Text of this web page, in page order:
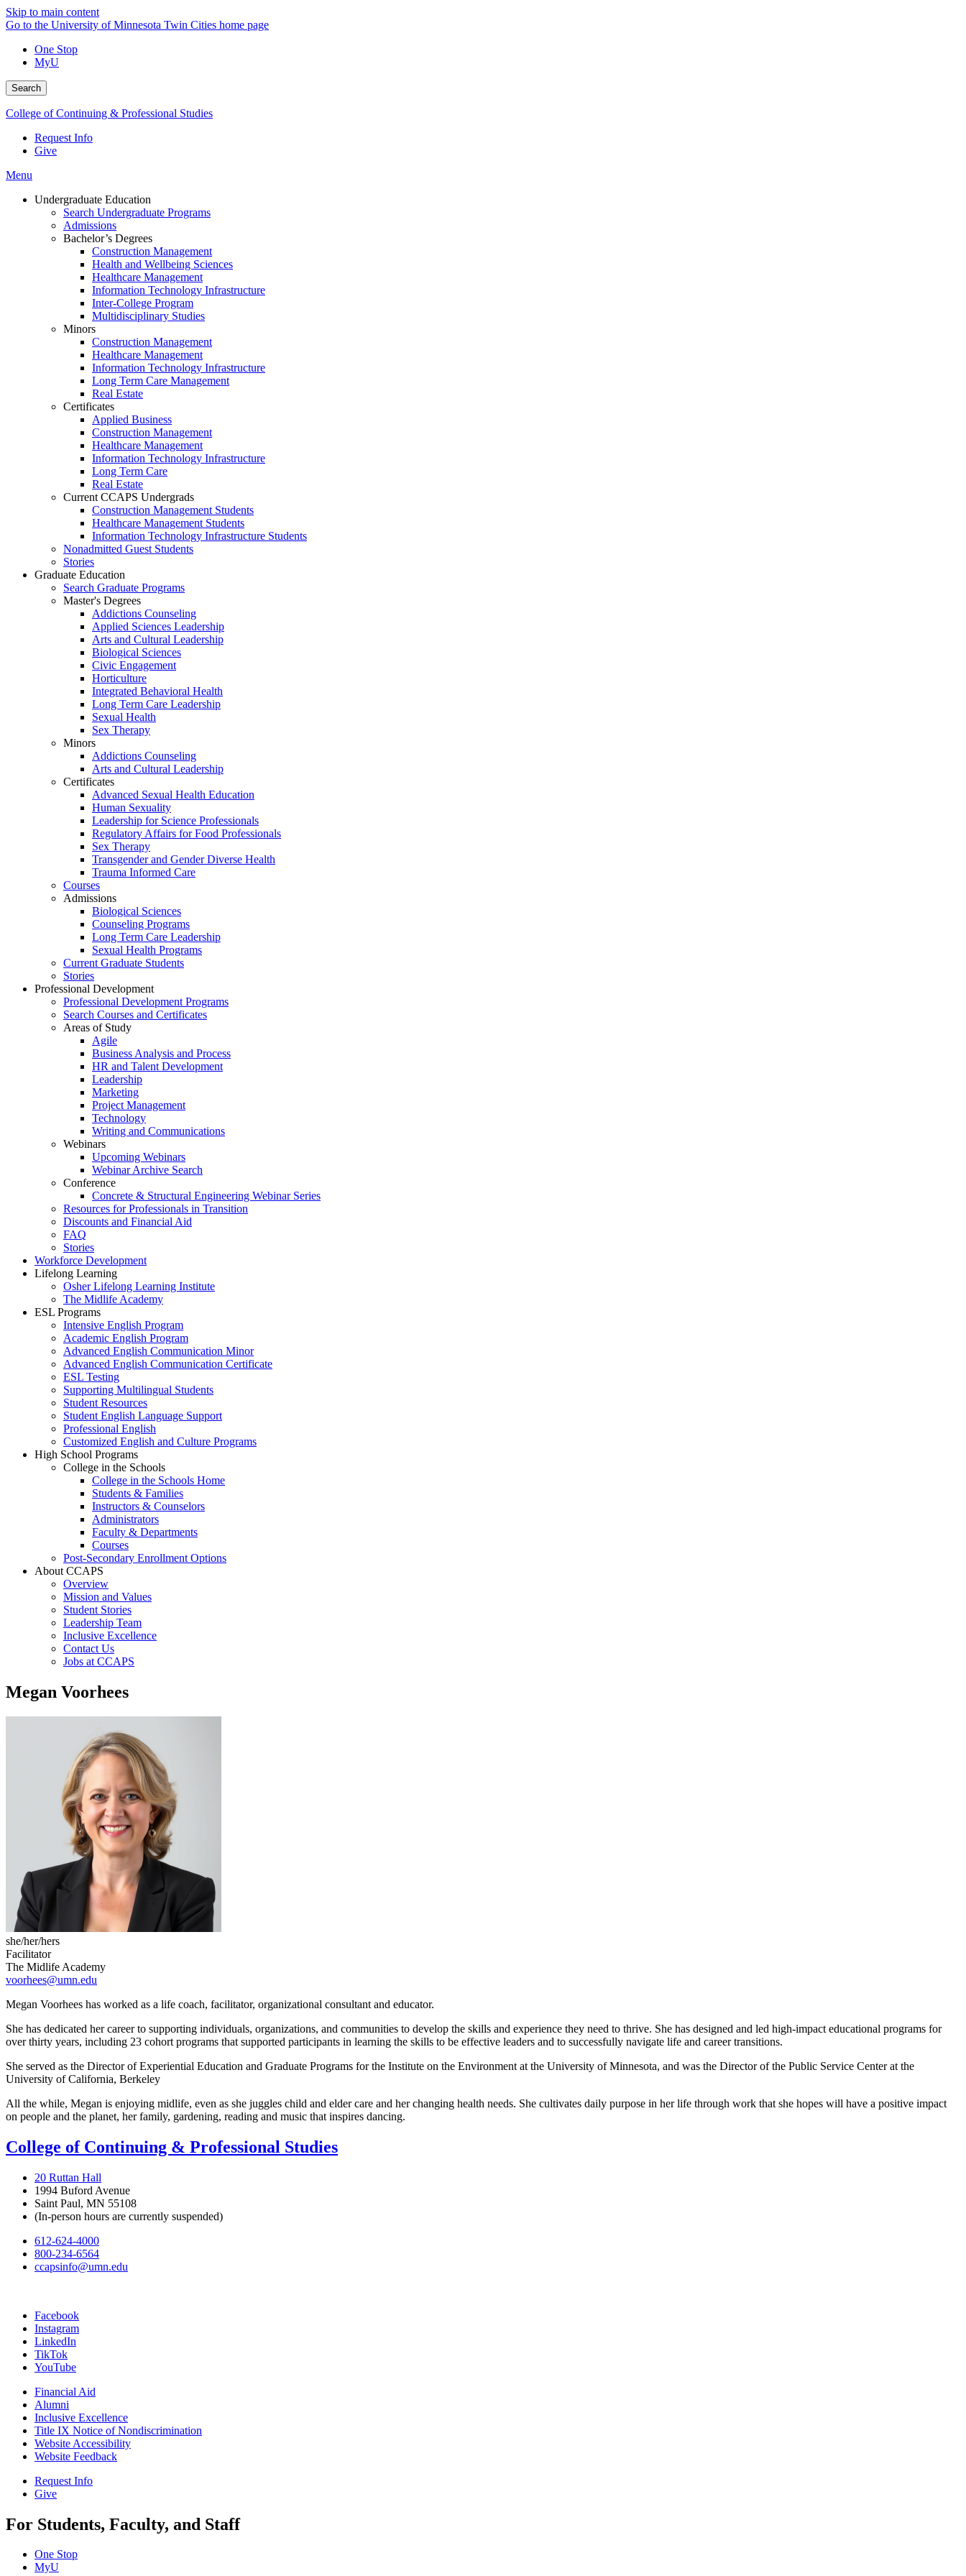
Skip to main content
Go to the University of Minnesota Twin Cities home page
One Stop
MyU
Search
College of Continuing & Professional Studies
Request Info
Give
Menu
Undergraduate Education
Search Undergraduate Programs
Admissions
Bachelor’s Degrees
Construction Management
Health and Wellbeing Sciences
Healthcare Management
Information Technology Infrastructure
Inter-College Program
Multidisciplinary Studies
Minors
Construction Management
Healthcare Management
Information Technology Infrastructure
Long Term Care Management
Real Estate
Certificates
Applied Business
Construction Management
Healthcare Management
Information Technology Infrastructure
Long Term Care
Real Estate
Current CCAPS Undergrads
Construction Management Students
Healthcare Management Students
Information Technology Infrastructure Students
Nonadmitted Guest Students
Stories
Graduate Education
Search Graduate Programs
Master's Degrees
Addictions Counseling
Applied Sciences Leadership
Arts and Cultural Leadership
Biological Sciences
Civic Engagement
Horticulture
Integrated Behavioral Health
Long Term Care Leadership
Sexual Health
Sex Therapy
Minors
Addictions Counseling
Arts and Cultural Leadership
Certificates
Advanced Sexual Health Education
Human Sexuality
Leadership for Science Professionals
Regulatory Affairs for Food Professionals
Sex Therapy
Transgender and Gender Diverse Health
Trauma Informed Care
Courses
Admissions
Biological Sciences
Counseling Programs
Long Term Care Leadership
Sexual Health Programs
Current Graduate Students
Stories
Professional Development
Professional Development Programs
Search Courses and Certificates
Areas of Study
Agile
Business Analysis and Process
HR and Talent Development
Leadership
Marketing
Project Management
Technology
Writing and Communications
Webinars
Upcoming Webinars
Webinar Archive Search
Conference
Concrete & Structural Engineering Webinar Series
Resources for Professionals in Transition
Discounts and Financial Aid
FAQ
Stories
Workforce Development
Lifelong Learning
Osher Lifelong Learning Institute
The Midlife Academy
ESL Programs
Intensive English Program
Academic English Program
Advanced English Communication Minor
Advanced English Communication Certificate
ESL Testing
Supporting Multilingual Students
Student Resources
Student English Language Support
Professional English
Customized English and Culture Programs
High School Programs
College in the Schools
College in the Schools Home
Students & Families
Instructors & Counselors
Administrators
Faculty & Departments
Courses
Post-Secondary Enrollment Options
About CCAPS
Overview
Mission and Values
Student Stories
Leadership Team
Inclusive Excellence
Contact Us
Jobs at CCAPS
Megan Voorhees
she/her/hers
Facilitator
The Midlife Academy
voorhees@umn.edu
Megan Voorhees has worked as a life coach, facilitator, organizational consultant and educator.
She has dedicated her career to supporting individuals, organizations, and communities to develop the skills and experience they need to thrive. She has designed and led high-impact educational programs for
over thirty years, including 23 cohort programs that supported participants in learning the skills to be effective leaders and to successfully navigate life and career transitions.
She served as the Director of Experiential Education and Graduate Programs for the Institute on the Environment at the University of Minnesota, and was the Director of the Public Service Center at the
University of California, Berkeley
All the while, Megan is enjoying midlife, even as she juggles child and elder care and her changing health needs. She cultivates daily purpose in her life through work that she hopes will have a positive impact
on people and the planet, her family, gardening, reading and music that inspires dancing.
College of Continuing & Professional Studies
20 Ruttan Hall
1994 Buford Avenue
Saint Paul, MN 55108
(In-person hours are currently suspended)
612-624-4000
800-234-6564
ccapsinfo@umn.edu
Facebook
Instagram
LinkedIn
TikTok
YouTube
Financial Aid
Alumni
Inclusive Excellence
Title IX Notice of Nondiscrimination
Website Accessibility
Website Feedback
Request Info
Give
For Students, Faculty, and Staff
One Stop
MyU